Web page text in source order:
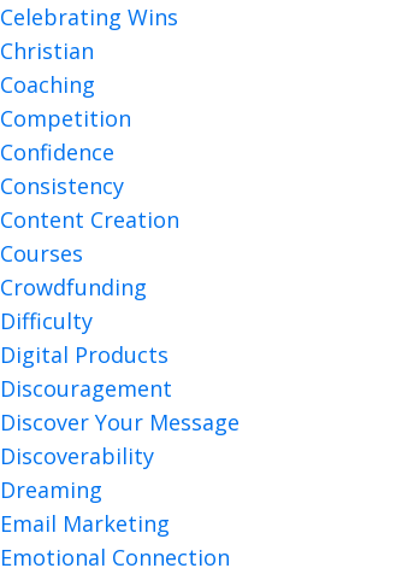
Celebrating Wins
Christian
Coaching
Competition
Confidence
Consistency
Content Creation
Courses
Crowdfunding
Difficulty
Digital Products
Discouragement
Discover Your Message
Discoverability
Dreaming
Email Marketing
Emotional Connection